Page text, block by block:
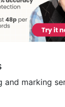
and marking